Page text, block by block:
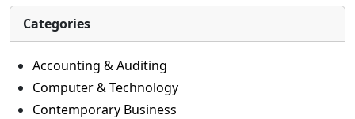
Categories
Accounting & Auditing
Computer & Technology
Contemporary Business